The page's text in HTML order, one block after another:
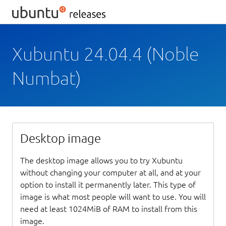
Xubuntu 24.04.4 (Noble
Numbat)
Desktop image
The desktop image allows you to try Xubuntu
without changing your computer at all, and at your
option to install it permanently later. This type of
image is what most people will want to use. You will
need at least 1024MiB of RAM to install from this
image.